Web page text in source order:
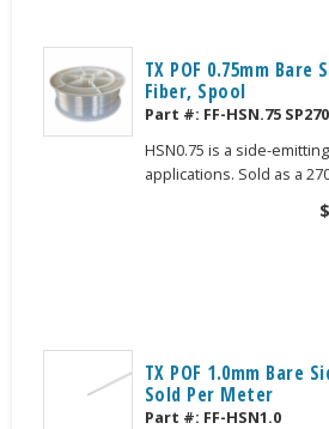
TX POF 0.75mm
Fiber, Spool
Part #: FF-HSN.75
HSN0.75 is a side-
applications. Sold as a
$
TX POF 1.0mm Bare
Sold Per Meter
Part #: FF-HSN1.0